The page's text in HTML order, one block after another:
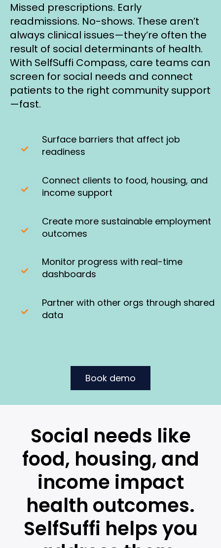
Missed prescriptions. Early
readmissions. No-shows. These aren’t
always clinical issues—they’re often the
result of social determinants of health.
With SelfSuffi Compass, care teams can
screen for social needs and connect
patients to the right community support
—fast.
Surface barriers that affect job
readiness
Connect clients to food, housing, and
income support
Create more sustainable employment
outcomes
Monitor progress with real-time
dashboards
Partner with other orgs through shared
data
Book demo
Social needs like
food, housing, and
income impact
health outcomes.
SelfSuffi helps you